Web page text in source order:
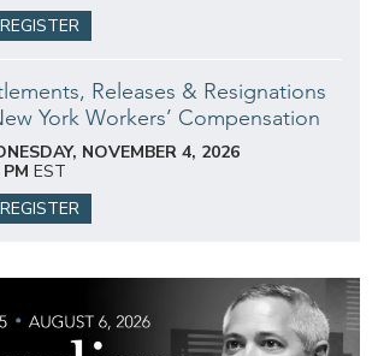
REGISTER
Releases & Resignations
York Workers’ Compensation
NOVEMBER 4, 2026
EST
REGISTER